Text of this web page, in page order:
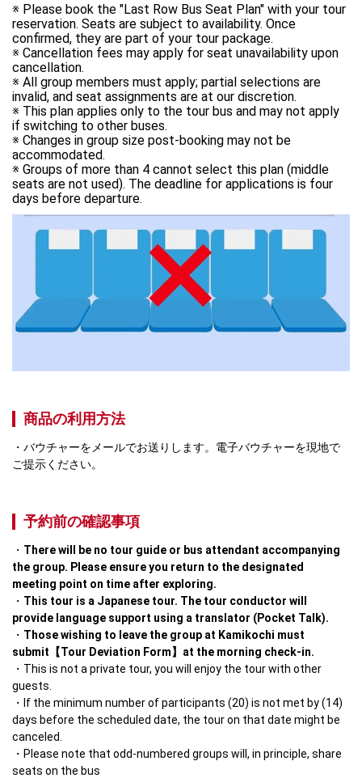
※ Please book the "Last Row Bus Seat Plan" with your tour
reservation. Seats are subject to availability. Once
confirmed, they are part of your tour package.
※ Cancellation fees may apply for seat unavailability upon
cancellation.
※ All group members must apply; partial selections are
invalid, and seat assignments are at our discretion.
※ This plan applies only to the tour bus and may not apply
if switching to other buses.
※ Changes in group size post-booking may not be
accommodated.
※ Groups of more than 4 cannot select this plan (middle
seats are not used). The deadline for applications is four
days before departure.
商品の利用方法
バウチャーをメールでお送りします。電子バウチャーを現地で
ご提示ください。
予約前の確認事項
There will be no tour guide or bus attendant accompanying
the group. Please ensure you return to the designated
meeting point on time after exploring.
This tour is a Japanese tour. The tour conductor will
provide language support using a translator (Pocket Talk).
Those wishing to leave the group at Kamikochi must
submit【Tour Deviation Form】at the morning check-in.
This is not a private tour, you will enjoy the tour with other
guests.
If the minimum number of participants (20) is not met by (14)
days before the scheduled date, the tour on that date might be
canceled.
Please note that odd-numbered groups will, in principle, share
seats on the bus